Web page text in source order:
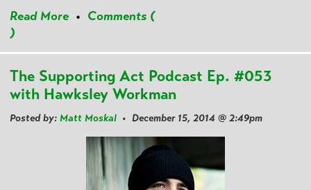
Read More • Comments (
)
The Supporting Act Podcast Ep. #053
with Hawksley Workman
Posted by: Matt Moskal • December 15, 2014 @ 2:49pm